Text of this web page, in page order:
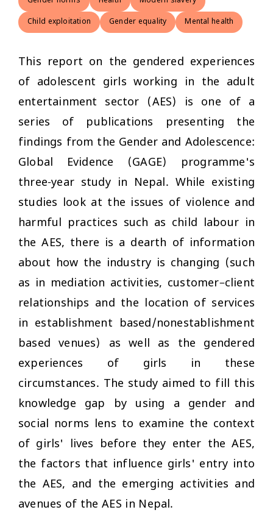
Child exploitation Gender equality Mental health
This report on the gendered experiences
of adolescent girls working in the adult
entertainment sector (AES) is one of a
series of publications presenting the
findings from the Gender and Adolescence:
Global Evidence (GAGE) programme's
three-year study in Nepal. While existing
studies look at the issues of violence and
harmful practices such as child labour in
the AES, there is a dearth of information
about how the industry is changing (such
as in mediation activities, customer–client
relationships and the location of services
in establishment based/nonestablishment
based venues) as well as the gendered
experiences of girls in these
circumstances. The study aimed to fill this
knowledge gap by using a gender and
social norms lens to examine the context
of girls' lives before they enter the AES,
the factors that influence girls' entry into
the AES, and the emerging activities and
avenues of the AES in Nepal.